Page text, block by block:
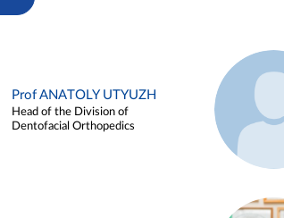
Prof ANATOLY UTYUZH
Head of the Division of
Dentofacial Orthopedics